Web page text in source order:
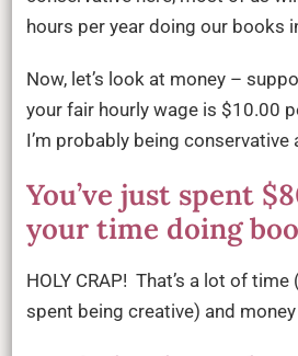
hours per year doing our books
Now, let’s look at money –
your fair hourly wage is $10.00
I’m probably being conservative
You’ve just spent
your time doing
HOLY CRAP! That’s a lot of
spent being creative) and